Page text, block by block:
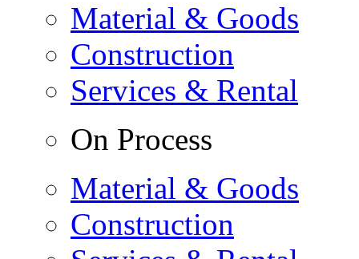
Material & Goods
Construction
Services & Rental
On Process
Material & Goods
Construction